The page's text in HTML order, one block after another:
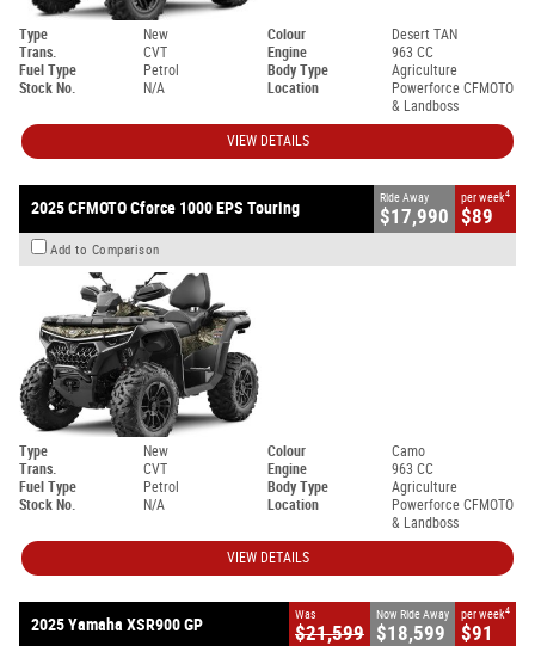
Type New Colour
Desert TAN
Trans.
CVT Engine
963 CC
Fuel Type
Petrol Body Type
Agriculture
Stock No.
N/A Location
Powerforce CFMOTO
& Landboss
VIEW DETAILS
2025 CFMOTO Cforce 1000 EPS Touring
Ride Away
$17,990
per week4
$89
Add to Comparison
Type New Colour
Camo
Trans.
CVT Engine
963 CC
Fuel Type
Petrol Body Type
Agriculture
Stock No.
N/A Location
Powerforce CFMOTO
& Landboss
VIEW DETAILS
2025 Yamaha XSR900 GP
Was
$21,599
Now Ride Away
$18,599
per week4
$91